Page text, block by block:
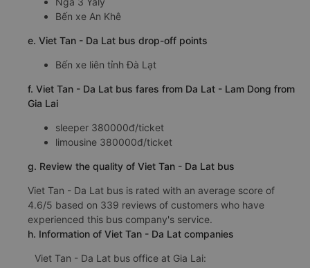
Bến xe An Khê
e. Viet Tan - Da Lat bus drop-off points
Bến xe liên tỉnh Đà Lạt
f. Viet Tan - Da Lat bus fares from Da Lat - Lam Dong from
Gia Lai
sleeper 380000đ/ticket
limousine 380000đ/ticket
g. Review the quality of Viet Tan - Da Lat bus
Viet Tan - Da Lat bus is rated with an average score of
4.6/5 based on 339 reviews of customers who have
experienced this bus company's service.
h. Information of Viet Tan - Da Lat companies
Viet Tan - Da Lat bus office at Gia Lai: